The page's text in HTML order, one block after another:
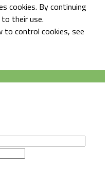
cookies. By continuing
their use.
to control cookies, see